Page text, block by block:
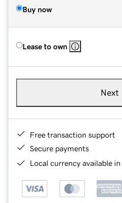
Buy now
Lease to own
Next
Free transaction support
Secure payments
Local currency available